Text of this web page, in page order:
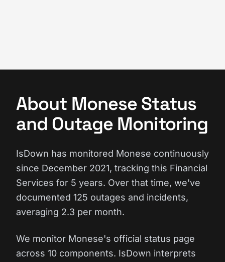
About Monese Status
and Outage Monitoring
IsDown has monitored Monese continuously
since December 2021, tracking this Financial
Services for 5 years. Over that time, we've
documented 125 outages and incidents,
averaging 2.3 per month.
We monitor Monese's official status page
across 10 components. IsDown interprets